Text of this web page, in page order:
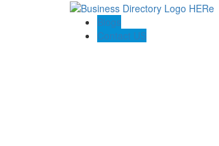
Blogs
Contact US